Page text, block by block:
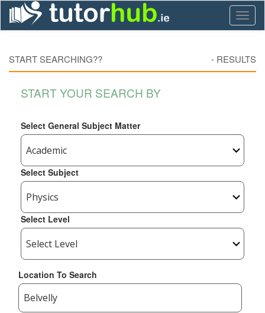
START SEARCHING?? - RESULTS
START YOUR SEARCH BY
Select General Subject Matter
Select Subject
Select Level
Location To Search